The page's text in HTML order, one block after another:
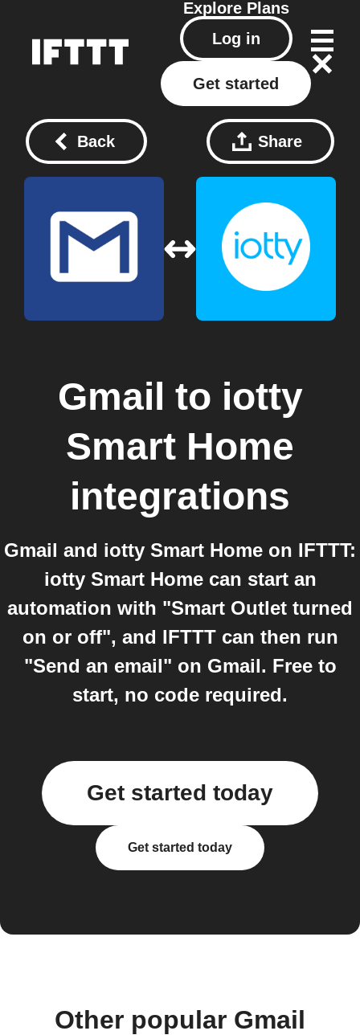
Explore Plans
Log in
Get started
Back Share
Gmail to iotty
Smart Home
integrations
Gmail and iotty Smart Home on IFTTT:
iotty Smart Home can start an
automation with "Smart Outlet turned
on or off", and IFTTT can then run
"Send an email" on Gmail. Free to
start, no code required.
Get started today
Get started today
Other popular Gmail